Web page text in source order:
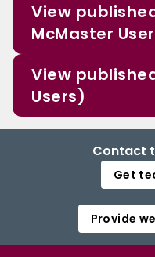
View
McMaster
View
Users)
Contact
Get
Provide